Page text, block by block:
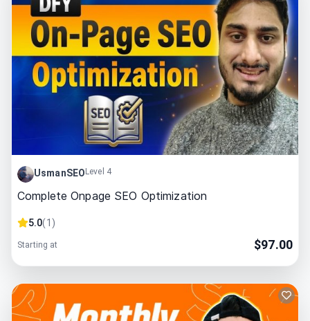
UsmanSEOLevel 4
Complete Onpage SEO Optimization
5.0(1 )
Starting at $97.00